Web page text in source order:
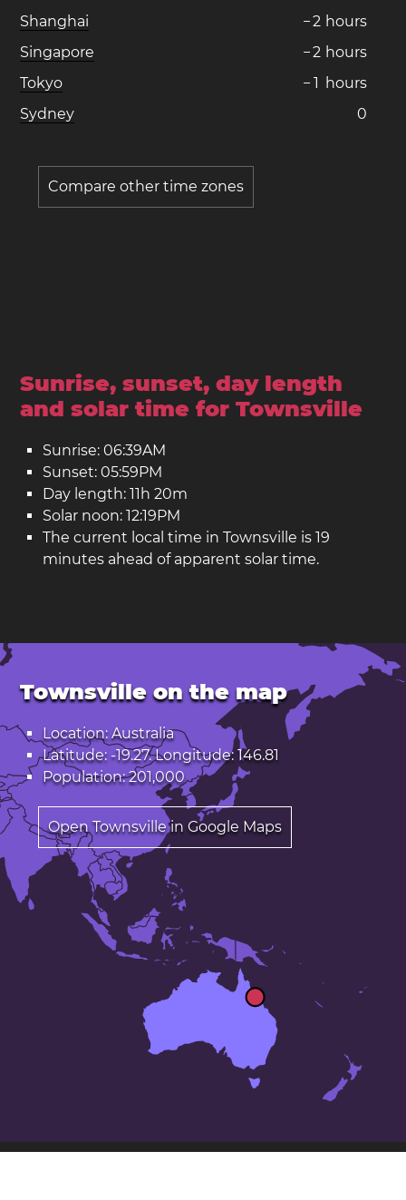
Shanghai
−2 hours
Singapore
−2 hours
Tokyo
− 1 hours
Sydney
0
Compare other time zones
Sunrise, sunset, day length
and solar time for Townsville
Sunrise: 06:39AM
Sunset: 05:59PM
Day length: 11h 20m
Solar noon: 12:19PM
The current local time in Townsville is 19
minutes ahead of apparent solar time.
Townsville on the map
Location: Australia
Latitude: -19.27. Longitude: 146.81
Population: 201,000
Open Townsville in Google Maps